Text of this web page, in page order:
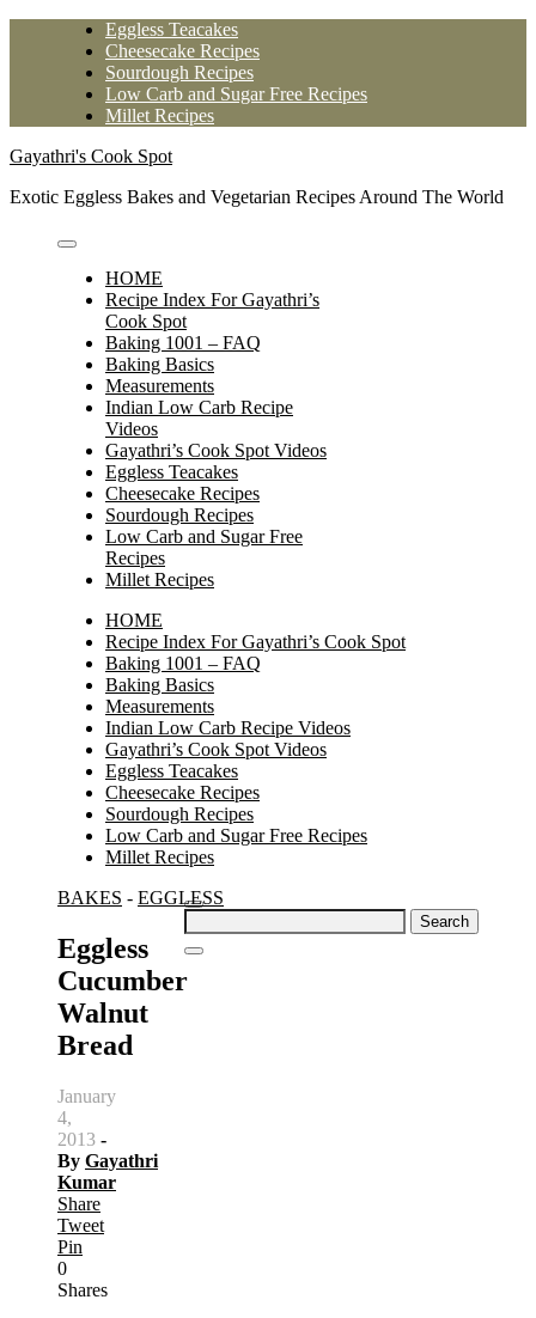
Eggless Teacakes
Cheesecake Recipes
Sourdough Recipes
Low Carb and Sugar Free Recipes
Millet Recipes
Gayathri's Cook Spot
Exotic Eggless Bakes and Vegetarian Recipes Around The World
HOME
Recipe Index For Gayathri’s
Cook Spot
Baking 1001 – FAQ
Baking Basics
Measurements
Indian Low Carb Recipe
Videos
Gayathri’s Cook Spot Videos
Eggless Teacakes
Cheesecake Recipes
Sourdough Recipes
Low Carb and Sugar Free
Recipes
Millet Recipes
HOME
Recipe Index For Gayathri’s Cook Spot
Baking 1001 – FAQ
Baking Basics
Measurements
Indian Low Carb Recipe Videos
Gayathri’s Cook Spot Videos
Eggless Teacakes
Cheesecake Recipes
Sourdough Recipes
Low Carb and Sugar Free Recipes
Millet Recipes
Search
for:
BAKES - EGGLESS
Eggless
Cucumber
Walnut
Bread
January
4,
2013 -
By Gayathri
Kumar
Share
Tweet
Pin
0
Shares